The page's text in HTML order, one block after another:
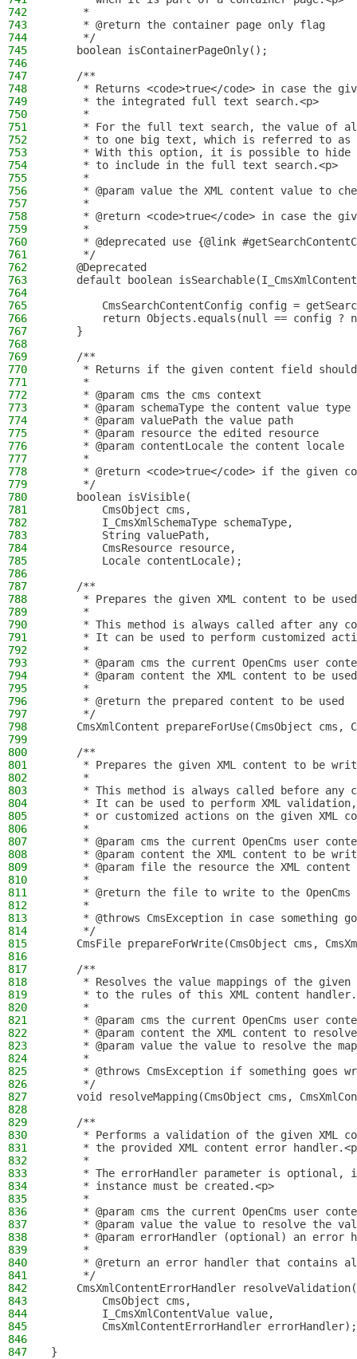
742
     *
743
     * @return the container page only flag
744
     */
745
    boolean isContainerPageOnly();
746
747
    /**
748
* Returns <code>true</code> in case the
749
     * the integrated full text search.<p>
750
     *
751
* For the full text search, the value of
752
* to one big text, which is referred to
753
* With this option, it is possible to
754
     * to include in the full text search.<p>
755
     *
756
* @param value the XML content value to
757
     *
758
* @return <code>true</code> in case the
759
     *
760
* @deprecated use {@link
761
     */
762
    @Deprecated
763
default boolean
764
765
CmsSearchContentConfig config =
766
return Objects.equals(null == config ?
767
    }
768
769
    /**
770
* Returns if the given content field
771
     *
772
     * @param cms the cms context
773
     * @param schemaType the content value type
774
     * @param valuePath the value path
775
     * @param resource the edited resource
776
     * @param contentLocale the content locale
777
     *
778
* @return <code>true</code> if the given
779
     */
780
    boolean isVisible(
781
        CmsObject cms,
782
        I_CmsXmlSchemaType schemaType,
783
        String valuePath,
784
        CmsResource resource,
785
        Locale contentLocale);
786
787
    /**
788
* Prepares the given XML content to be
789
     *
790
* This method is always called after any
791
* It can be used to perform customized
792
     *
793
* @param cms the current OpenCms user
794
* @param content the XML content to be
795
     *
796
     * @return the prepared content to be used
797
     */
798
CmsXmlContent prepareForUse(CmsObject cms,
799
800
    /**
801
* Prepares the given XML content to be
802
     *
803
* This method is always called before any
804
* It can be used to perform XML
805
* or customized actions on the given XML
806
     *
807
* @param cms the current OpenCms user
808
* @param content the XML content to be
809
* @param file the resource the XML
810
     *
811
* @return the file to write to the
812
     *
813
* @throws CmsException in case something
814
     */
815
CmsFile prepareForWrite(CmsObject cms,
816
817
    /**
818
* Resolves the value mappings of the given
819
* to the rules of this XML content
820
     *
821
* @param cms the current OpenCms user
822
* @param content the XML content to
823
* @param value the value to resolve the
824
     *
825
* @throws CmsException if something goes
826
     */
827
void resolveMapping(CmsObject cms,
828
829
    /**
830
* Performs a validation of the given XML
831
* the provided XML content error
832
     *
833
* The errorHandler parameter is optional,
834
     * instance must be created.<p>
835
     *
836
* @param cms the current OpenCms user
837
* @param value the value to resolve the
838
* @param errorHandler (optional) an error
839
     *
840
* @return an error handler that contains
841
     */
842
    CmsXmlContentErrorHandler resolveValidation(
843
        CmsObject cms,
844
        I_CmsXmlContentValue value,
845
        CmsXmlContentErrorHandler errorHandler);
846
847
}